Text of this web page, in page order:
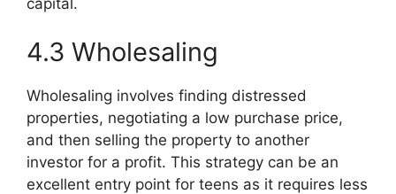
4.3 Wholesaling
Wholesaling involves finding distressed
properties, negotiating a low purchase price,
and then selling the property to another
investor for a profit. This strategy can be an
excellent entry point for teens as it requires less